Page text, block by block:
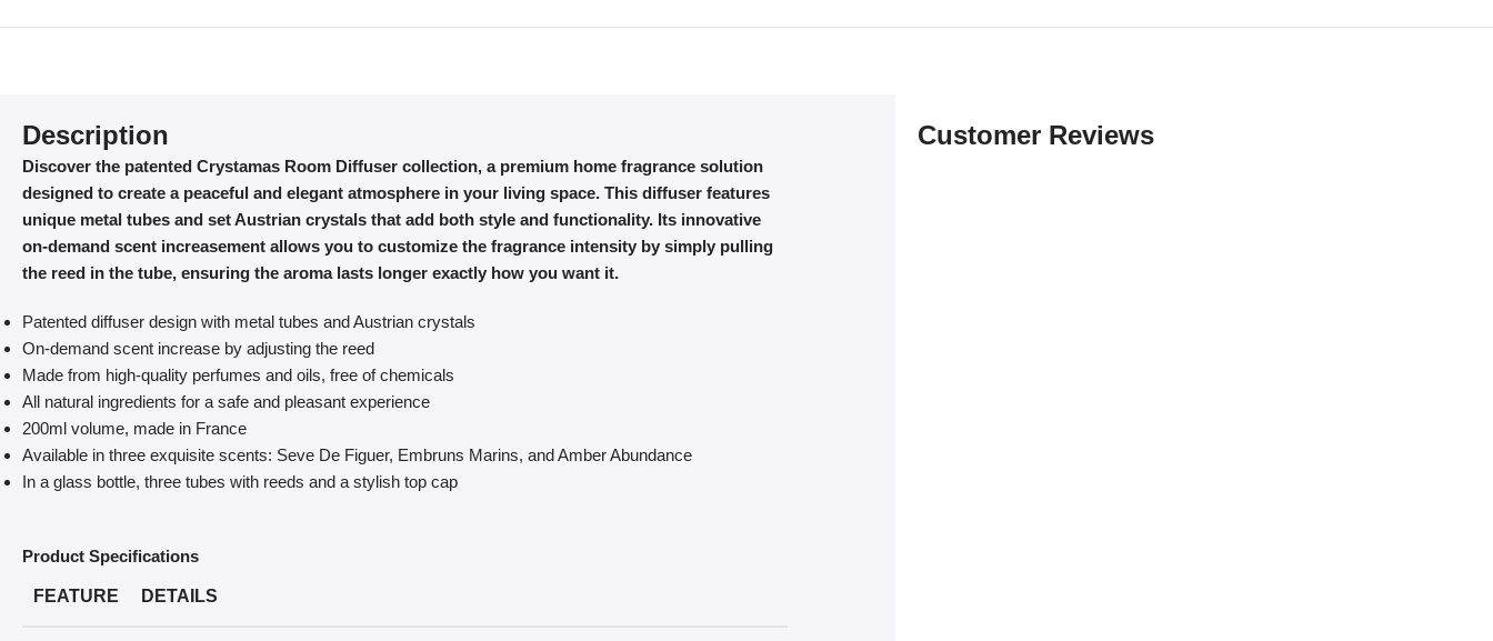
Description
Discover the patented Crystamas Room Diffuser collection, a premium home fragrance solution
designed to create a peaceful and elegant atmosphere in your living space. This diffuser features
unique metal tubes and set Austrian crystals that add both style and functionality. Its innovative
on-demand scent increasement allows you to customize the fragrance intensity by simply pulling
the reed in the tube, ensuring the aroma lasts longer exactly how you want it.
Patented diffuser design with metal tubes and Austrian crystals
On-demand scent increase by adjusting the reed
Made from high-quality perfumes and oils, free of chemicals
All natural ingredients for a safe and pleasant experience
200ml volume, made in France
Available in three exquisite scents: Seve De Figuer, Embruns Marins, and Amber Abundance
In a glass bottle, three tubes with reeds and a stylish top cap
Product Specifications
FEATURE DETAILS
Customer Reviews